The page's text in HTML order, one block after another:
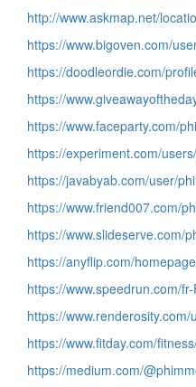
http://www.askmap.net/
https://www.bigoven.com/
https://doodleordie.com/
https://
https://www.faceparty.com/
https://experiment.com/
https://javabyab.com/user/
https://www.friend007.com/
https://www.slideserve.com/
https://anyflip.com/
https://www.speedrun.com/
https://
https://www.fitday.com/
https://medium.com/